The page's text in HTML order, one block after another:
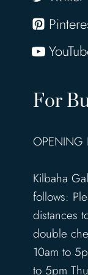
For
OPENING
Kilbaha
follows:
distances
double
10am to
to 5pm